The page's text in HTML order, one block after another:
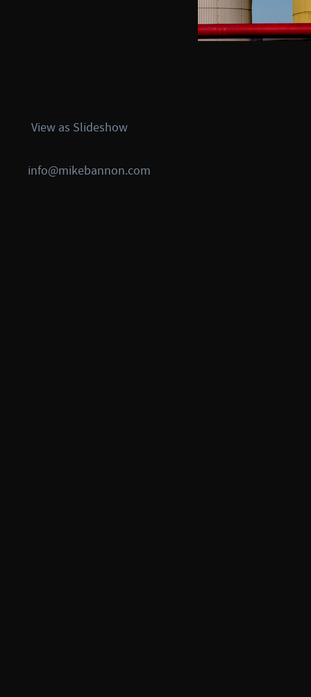
View as Slideshow
info@mikebannon.com